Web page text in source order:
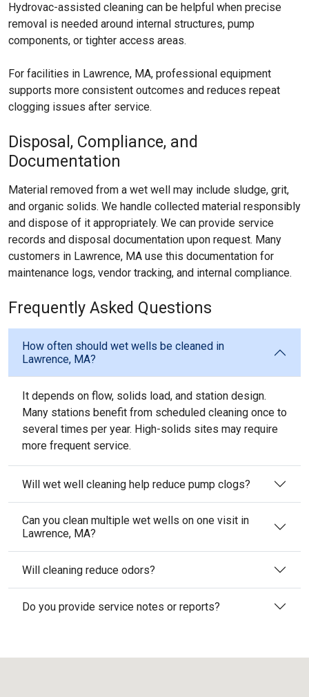
Hydrovac-assisted cleaning can be helpful when precise
removal is needed around internal structures, pump
components, or tighter access areas.
For facilities in Lawrence, MA, professional equipment
supports more consistent outcomes and reduces repeat
clogging issues after service.
Disposal, Compliance, and
Documentation
Material removed from a wet well may include sludge, grit,
and organic solids. We handle collected material responsibly
and dispose of it appropriately. We can provide service
records and disposal documentation upon request. Many
customers in Lawrence, MA use this documentation for
maintenance logs, vendor tracking, and internal compliance.
Frequently Asked Questions
How often should wet wells be cleaned in
Lawrence, MA?
It depends on flow, solids load, and station design.
Many stations benefit from scheduled cleaning once to
several times per year. High-solids sites may require
more frequent service.
Will wet well cleaning help reduce pump clogs?
Can you clean multiple wet wells on one visit in
Lawrence, MA?
Will cleaning reduce odors?
Do you provide service notes or reports?